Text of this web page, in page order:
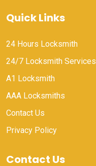
Quick Links
24 Hours Locksmith
24/7 Locksmith Services
A1 Locksmith
AAA Locksmiths
Contact Us
Privacy Policy
Contact Us